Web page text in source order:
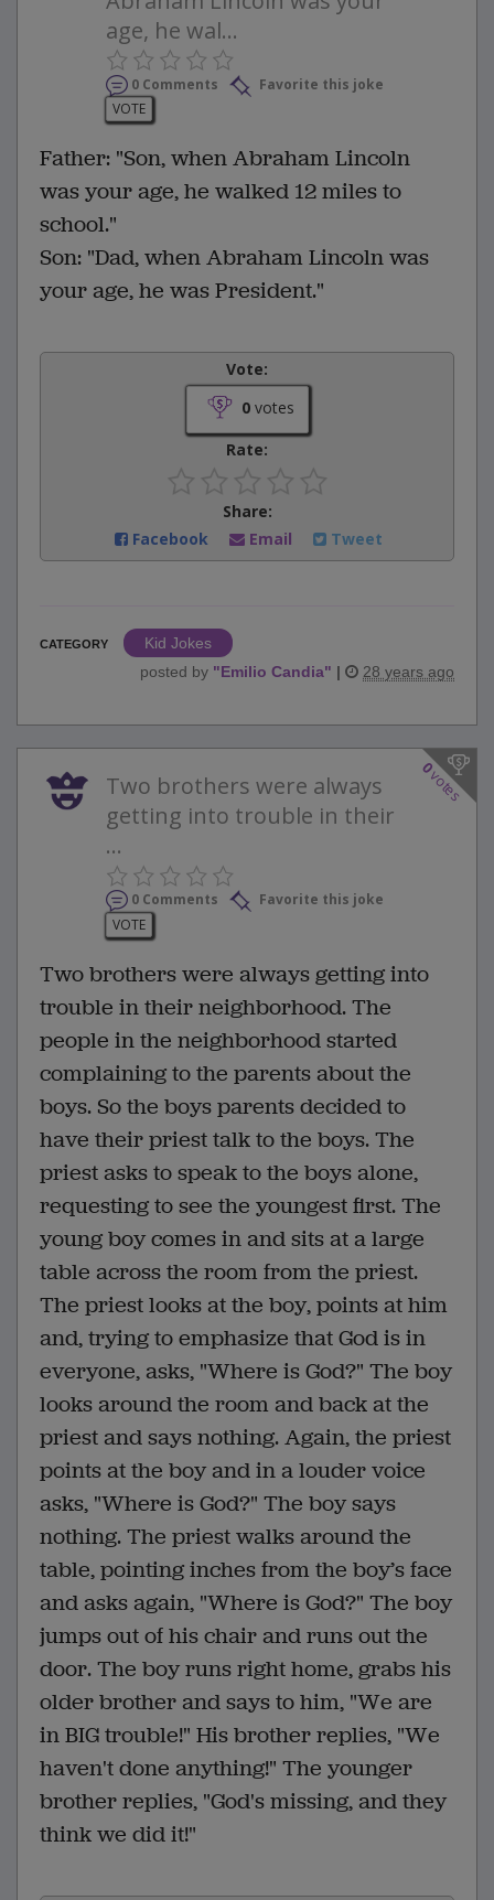
age, he wal...
0 Comments
Favorite this joke
VOTE
Father: "Son, when Abraham Lincoln
was your age, he walked 12 miles to
school."
Son: "Dad, when Abraham Lincoln was
your age, he was President."
Vote:
0votes
Rate:
Share:
Facebook
Email Tweet
CATEGORY
Kid Jokes
posted by "Emilio Candia" | 28 years ago
0
votes
Two brothers were always
getting into trouble in their
...
0 Comments
Favorite this joke
VOTE
Two brothers were always getting into
trouble in their neighborhood. The
people in the neighborhood started
complaining to the parents about the
boys. So the boys parents decided to
have their priest talk to the boys. The
priest asks to speak to the boys alone,
requesting to see the youngest first. The
young boy comes in and sits at a large
table across the room from the priest.
The priest looks at the boy, points at him
and, trying to emphasize that God is in
everyone, asks, "Where is God?" The boy
looks around the room and back at the
priest and says nothing. Again, the priest
points at the boy and in a louder voice
asks, "Where is God?" The boy says
nothing. The priest walks around the
table, pointing inches from the boy’s face
and asks again, "Where is God?" The boy
jumps out of his chair and runs out the
door. The boy runs right home, grabs his
older brother and says to him, "We are
in BIG trouble!" His brother replies, "We
haven't done anything!" The younger
brother replies, "God's missing, and they
think we did it!"